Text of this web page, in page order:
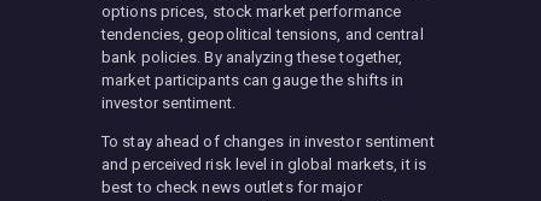
options prices, stock market performance
tendencies, geopolitical tensions, and central
bank policies. By analyzing these together,
market participants can gauge the shifts in
investor sentiment.
To stay ahead of changes in investor sentiment
and perceived risk level in global markets, it is
best to check news outlets for major